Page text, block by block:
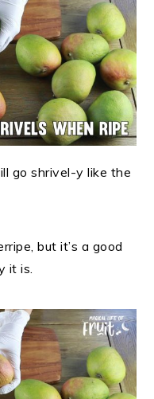
go shrivel-y like the
but it’s a good
it is.